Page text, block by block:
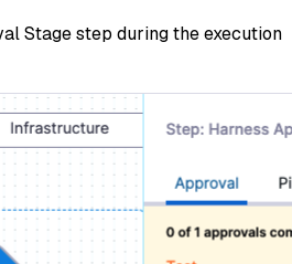
Stage step during the execution